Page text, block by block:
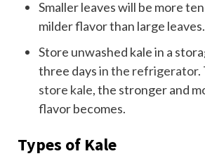
Smaller leaves will be more
milder flavor than large leaves.
Store unwashed kale in a
three daysin the refrigerator.
store kale, the stronger and
flavor becomes.
Types of Kale